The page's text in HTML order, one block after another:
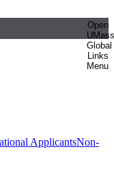
Open
UMass
Global
Links
Menu
ApplicantsNon-